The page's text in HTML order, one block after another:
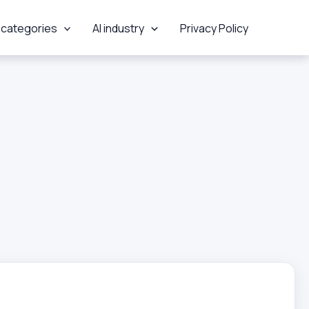
categories AI industry Privacy Policy